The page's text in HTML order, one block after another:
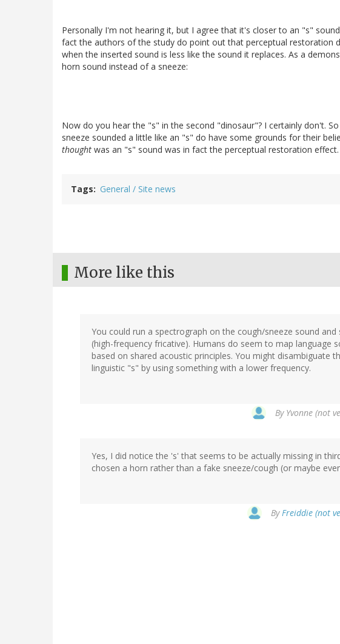
Personally I'm not hearing it, but I agree that it's closer to an "s"
fact the authors of the study do point out that perceptual restoration
when the inserted sound is less like the sound it replaces. As a
horn sound instead of a sneeze:
Now do you hear the "s" in the second "dinosaur"? I certainly don't.
sneeze sounded a little like an "s" do have some grounds for their
thought was an "s" sound was in fact the perceptual restoration effect.
Tags General / Site news
More like this
You could run a spectrograph on the cough/sneeze sound
(high-frequency fricative). Humans do seem to map language
based on shared acoustic principles. You might disambiguate
linguistic "s" by using something with a lower frequency.
By Yvonne (not
Yes, I did notice the 's' that seems to be actually missing in
chosen a horn rather than a fake sneeze/cough (or maybe
ByFreiddie (not